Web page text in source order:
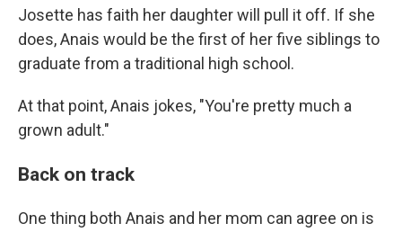
Josette has faith her daughter will pull it off. If she
does, Anais would be the first of her five siblings to
graduate from a traditional high school.
At that point, Anais jokes, "You're pretty much a
grown adult."
Back on track
One thing both Anais and her mom can agree on is